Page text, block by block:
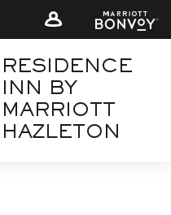
RESIDENCE
INN BY
MARRIOTT
HAZLETON